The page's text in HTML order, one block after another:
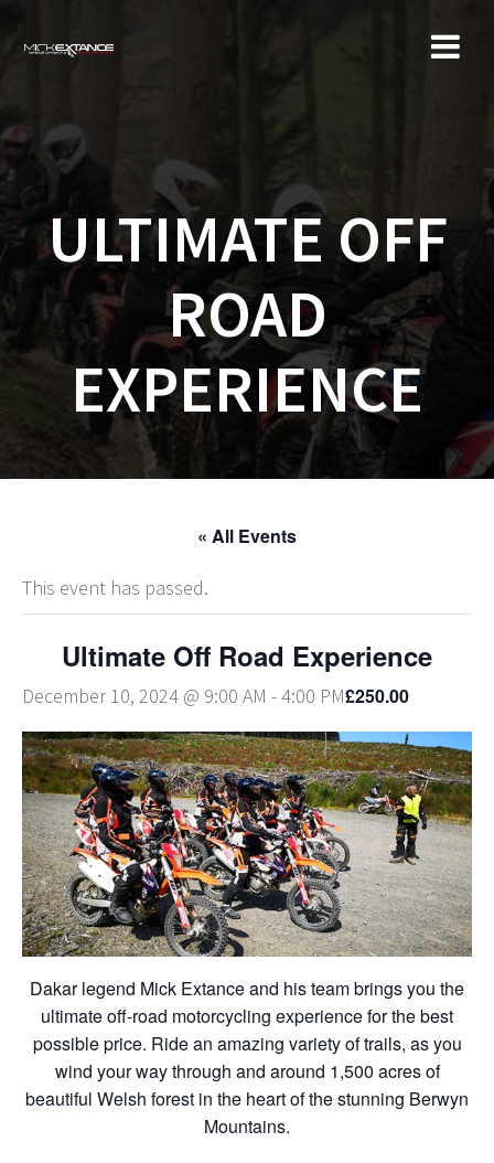
ULTIMATE OFF
ROAD
EXPERIENCE
« All Events
This event has passed.
Ultimate Off Road Experience
December 10, 2024 @ 9:00 AM -4:00 PM£250.00
Dakar legend Mick Extance and his team brings you the
ultimate off-road motorcycling experience for the best
possible price. Ride an amazing variety of trails, as you
wind your way through and around 1,500 acres of
beautiful Welsh forest in the heart of the stunning Berwyn
Mountains.